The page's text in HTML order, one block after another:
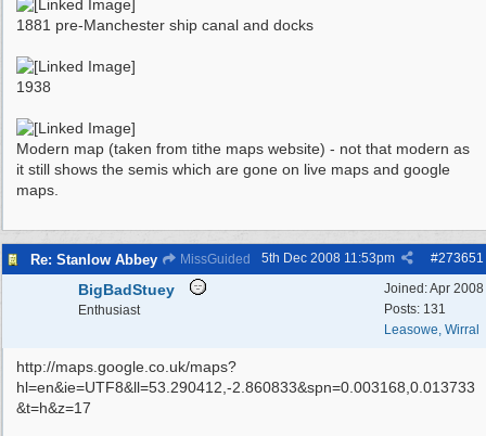
1881 pre-Manchester ship canal and docks
1938
Modern map (taken from tithe maps website) - not that modern as
it still shows the semis which are gone on live maps and google
maps.
Re: Stanlow Abbey MissGuided #273651
5th Dec 2008 11:53pm
Joined:Apr 2008
Posts: 131
Leasowe, Wirral
BigBadStuey
Enthusiast
http://maps.google.co.uk/maps?
hl=en&ie=UTF8&ll=53.290412,-2.860833&spn=0.003168,0.013733
&t=h&z=17